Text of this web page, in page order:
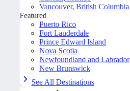
Vancouver, British Columbia
Featured
Puerto Rico
Fort Lauderdale
Prince Edward Island
Nova Scotia
Newfoundland and Labrador
New Brunswick
See All Destinations